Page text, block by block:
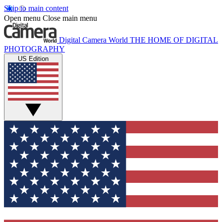
Skip to main content
Open menu Close main menu
Digital Camera World THE HOME OF DIGITAL
PHOTOGRAPHY
US Edition